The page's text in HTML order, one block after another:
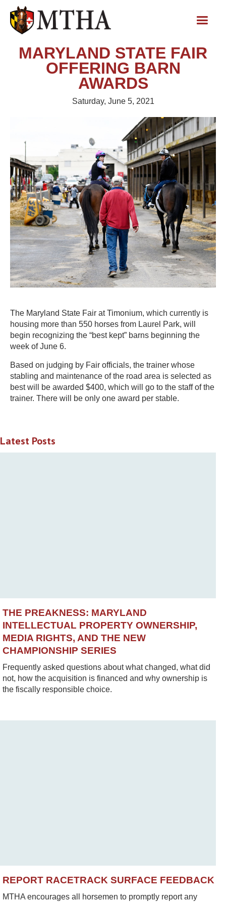
MARYLAND STATE FAIR
OFFERING BARN
AWARDS
Saturday, June 5, 2021
The Maryland State Fair at Timonium, which currently is
housing more than 550 horses from Laurel Park, will
begin recognizing the “best kept” barns beginning the
week of June 6.
Based on judging by Fair officials, the trainer whose
stabling and maintenance of the road area is selected as
best will be awarded $400, which will go to the staff of the
trainer. There will be only one award per stable.
Latest Posts
THE PREAKNESS: MARYLAND
INTELLECTUAL PROPERTY OWNERSHIP,
MEDIA RIGHTS, AND THE NEW
CHAMPIONSHIP SERIES
Frequently asked questions about what changed, what did
not, how the acquisition is financed and why ownership is
the fiscally responsible choice.
REPORT RACETRACK SURFACE FEEDBACK
MTHA encourages all horsemen to promptly report any